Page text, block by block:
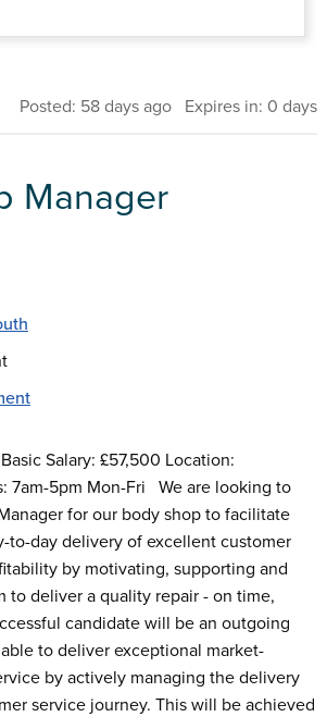
Posted: 58 days ago Expires in: 0 days
Manager
Salary: £57,500 Location:
7am-5pm Mon-Fri We are looking to
for our body shop to facilitate
to-day delivery of excellent customer
by motivating, supporting and
to deliver a quality repair - on time,
candidate will be an outgoing
to deliver exceptional market-
by actively managing the delivery
service journey. This will be achieved